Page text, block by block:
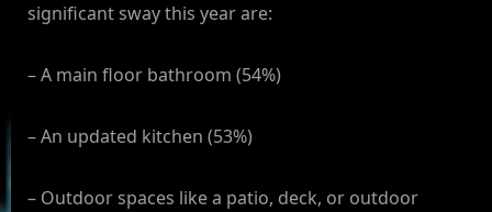
significant sway this year are:
– A main floor bathroom (54%)
– An updated kitchen (53%)
– Outdoor spaces like a patio, deck, or outdoor